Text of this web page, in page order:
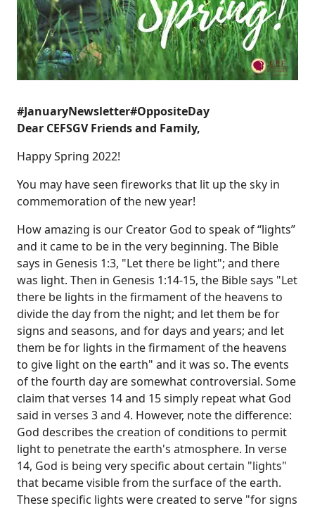
#JanuaryNewsletter#OppositeDay
Dear CEFSGV Friends and Family,
Happy Spring 2022!
You may have seen fireworks that lit up the sky in
commemoration of the new year!
How amazing is our Creator God to speak of “lights”
and it came to be in the very beginning. The Bible
says in Genesis 1:3, "Let there be light"; and there
was light. Then in Genesis 1:14-15, the Bible says "Let
there be lights in the firmament of the heavens to
divide the day from the night; and let them be for
signs and seasons, and for days and years; and let
them be for lights in the firmament of the heavens
to give light on the earth" and it was so. The events
of the fourth day are somewhat controversial. Some
claim that verses 14 and 15 simply repeat what God
said in verses 3 and 4. However, note the difference:
God describes the creation of conditions to permit
light to penetrate the earth's atmosphere. In verse
14, God is being very specific about certain "lights"
that became visible from the surface of the earth.
These specific lights were created to serve "for signs